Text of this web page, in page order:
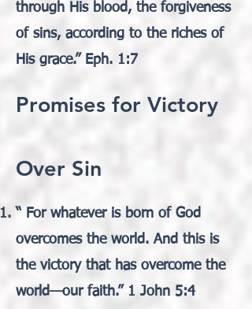
through His blood, the forgiveness
of sins, according to the riches of
His grace.” Eph. 1:7
Promises for Victory
Over Sin
“ For whatever is born of God
overcomes the world. And this is
the victory that has overcome the
world—our faith.” 1 John 5:4